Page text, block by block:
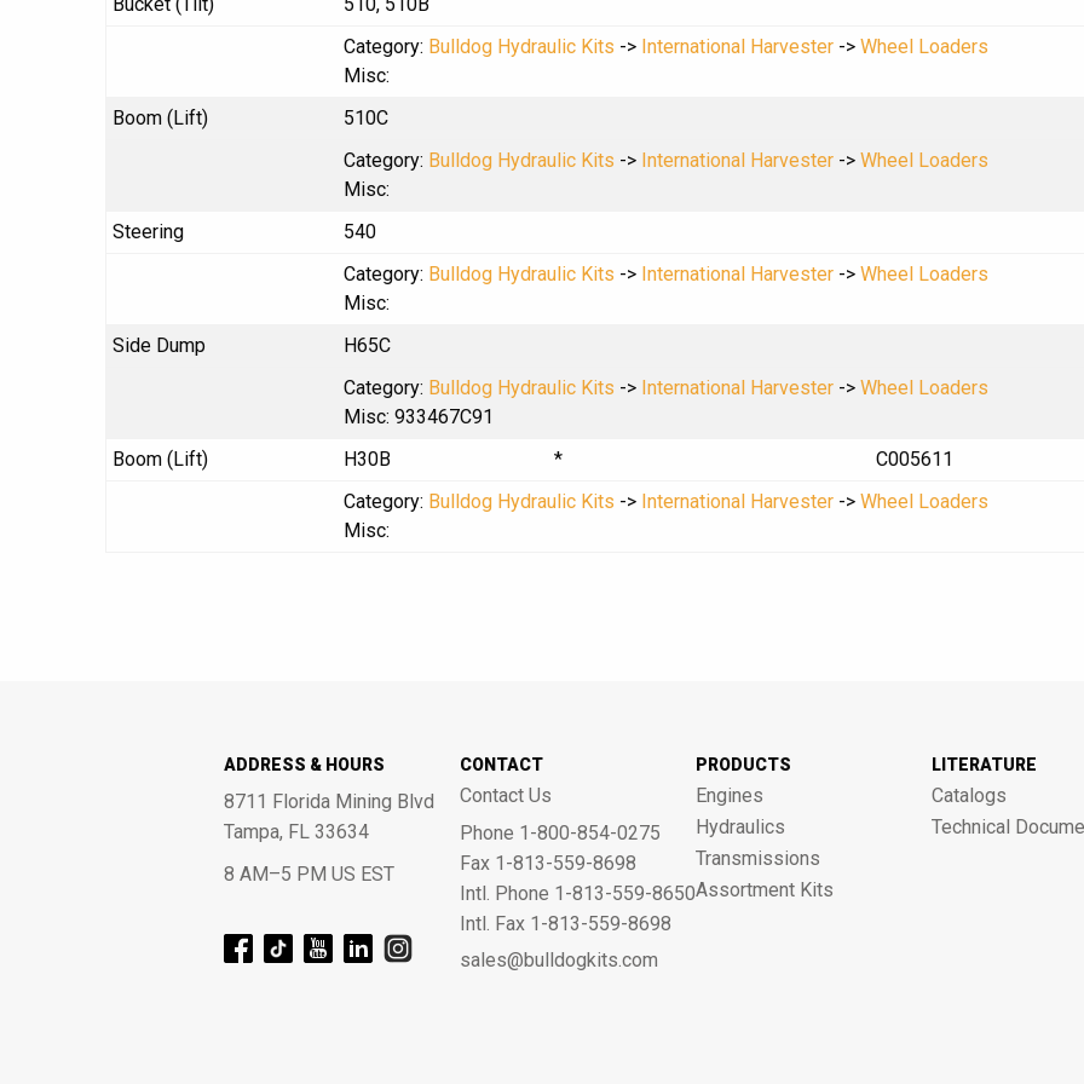
Category: Bulldog Hydraulic Kits -> International Harvester -> Wheel Loaders
Misc:
Boom (Lift)
510C
Category: Bulldog Hydraulic Kits -> International Harvester -> Wheel Loaders
Misc:
Steering
540
Category: Bulldog Hydraulic Kits -> International Harvester -> Wheel Loaders
Misc:
Side Dump
H65C
Category: Bulldog Hydraulic Kits -> International Harvester -> Wheel Loaders
Misc: 933467C91
Boom (Lift)
H30B *
C005611
Category: Bulldog Hydraulic Kits -> International Harvester -> Wheel Loaders
Misc:
ADDRESS & HOURS
8711 Florida Mining Blvd
Tampa, FL 33634
8 AM–5 PM US EST
CONTACT
Contact Us
Phone 1-800-854-0275
Fax 1-813-559-8698
Intl. Phone 1-813-559-8650
Intl. Fax 1-813-559-8698
sales@bulldogkits.com
PRODUCTS
Engines
Hydraulics
Transmissions
Assortment Kits
LITERATURE
Catalogs
Technical